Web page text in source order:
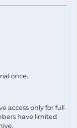
once.
access only for full
have limited